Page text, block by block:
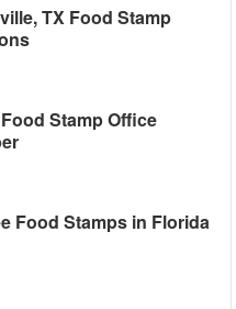
TX Food Stamp
Stamp Office
Food Stamps in Florida